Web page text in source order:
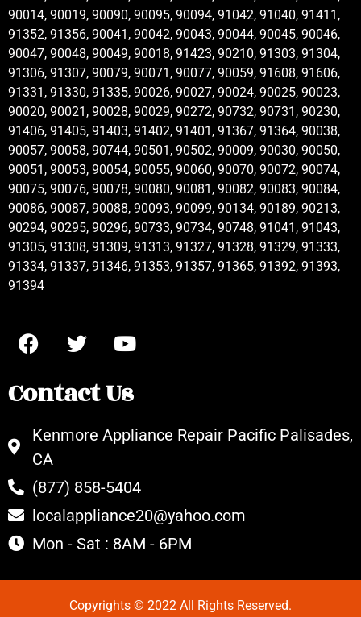
90014, 90019, 90090, 90095, 90094, 91042, 91040, 91411,
91352, 91356, 90041, 90042, 90043, 90044, 90045, 90046,
90047, 90048, 90049, 90018, 91423, 90210, 91303, 91304,
91306, 91307, 90079, 90071, 90077, 90059, 91608, 91606,
91331, 91330, 91335, 90026, 90027, 90024, 90025, 90023,
90020, 90021, 90028, 90029, 90272, 90732, 90731, 90230,
91406, 91405, 91403, 91402, 91401, 91367, 91364, 90038,
90057, 90058, 90744, 90501, 90502, 90009, 90030, 90050,
90051, 90053, 90054, 90055, 90060, 90070, 90072, 90074,
90075, 90076, 90078, 90080, 90081, 90082, 90083, 90084,
90086, 90087, 90088, 90093, 90099, 90134, 90189, 90213,
90294, 90295, 90296, 90733, 90734, 90748, 91041, 91043,
91305, 91308, 91309, 91313, 91327, 91328, 91329, 91333,
91334, 91337, 91346, 91353, 91357, 91365, 91392, 91393,
91394
Contact Us
Kenmore Appliance Repair Pacific Palisades,
CA
(877) 858-5404
localappliance20@yahoo.com
Mon - Sat : 8AM - 6PM
Copyrights © 2022 All Rights Reserved.